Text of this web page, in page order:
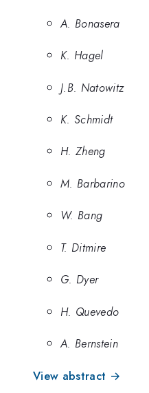
A. Bonasera
K. Hagel
J.B. Natowitz
K. Schmidt
H. Zheng
M. Barbarino
W. Bang
T. Ditmire
G. Dyer
H. Quevedo
A. Bernstein
View abstract →